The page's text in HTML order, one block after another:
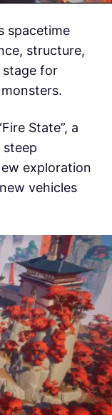
spacetime
structure,
stage for
State”, a
exploration
vehicles